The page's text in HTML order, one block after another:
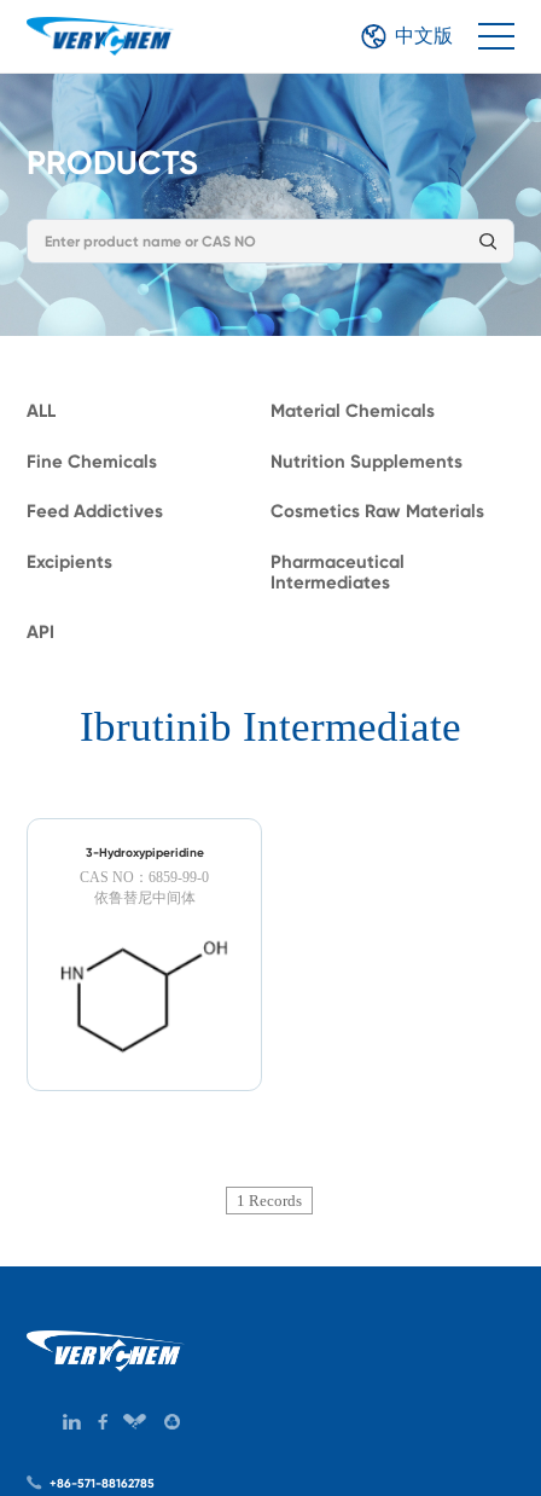
中文版
PRODUCTS
ALL Material Chemicals
Fine Chemicals Nutrition Supplements
Feed Addictives Cosmetics Raw Materials
Excipients
Pharmaceutical
Intermediates
API
Ibrutinib Intermediate
3-Hydroxypiperidine
CAS NO：6859-99-0
依鲁替尼中间体
1 Records
+86-571-88162785